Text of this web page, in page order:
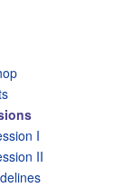
I
II